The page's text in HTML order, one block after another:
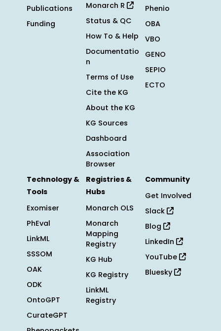
Publications
Funding
Monarch R
Status & QC
How To & Help
Documentatio
n
Terms of Use
Cite the KG
About the KG
KG Sources
Dashboard
Association
Browser
Phenio
OBA
VBO
GENO
SEPIO
ECTO
Technology &
Tools
Exomiser
PhEval
LinkML
SSSOM
OAK
ODK
OntoGPT
CurateGPT
Registries &
Hubs
Monarch OLS
Monarch
Mapping
Registry
KG Hub
KG Registry
LinkML
Registry
Community
Get Involved
Slack
Blog
LinkedIn
YouTube
Bluesky